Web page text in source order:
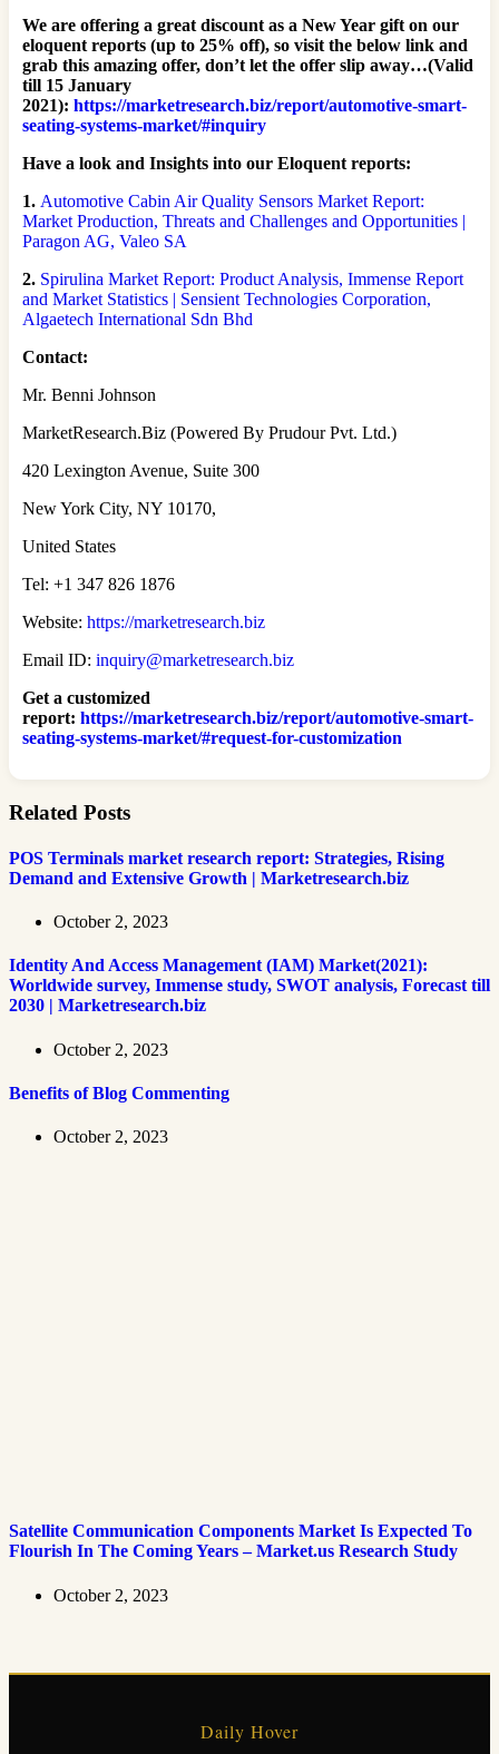
We are offering a great discount as a New Year gift on our
eloquent reports (up to 25% off), so visit the below link and
grab this amazing offer, don’t let the offer slip away…(Valid
till 15 January
2021): https://marketresearch.biz/report/automotive-smart-
seating-systems-market/#inquiry
Have a look and Insights into our Eloquent reports:
1. Automotive Cabin Air Quality Sensors Market Report:
Market Production, Threats and Challenges and Opportunities |
Paragon AG, Valeo SA
2. Spirulina Market Report: Product Analysis, Immense Report
and Market Statistics | Sensient Technologies Corporation,
Algaetech International Sdn Bhd
Contact:
Mr. Benni Johnson
MarketResearch.Biz (Powered By Prudour Pvt. Ltd.)
420 Lexington Avenue, Suite 300
New York City, NY 10170,
United States
Tel: +1 347 826 1876
Website: https://marketresearch.biz
Email ID: inquiry@marketresearch.biz
Get a customized
report: https://marketresearch.biz/report/automotive-smart-
seating-systems-market/#request-for-customization
Related Posts
POS Terminals market research report: Strategies, Rising
Demand and Extensive Growth | Marketresearch.biz
October 2, 2023
Identity And Access Management (IAM) Market(2021):
Worldwide survey, Immense study, SWOT analysis, Forecast till
2030 | Marketresearch.biz
October 2, 2023
Benefits of Blog Commenting
October 2, 2023
Satellite Communication Components Market Is Expected To
Flourish In The Coming Years – Market.us Research Study
October 2, 2023
Daily Hover